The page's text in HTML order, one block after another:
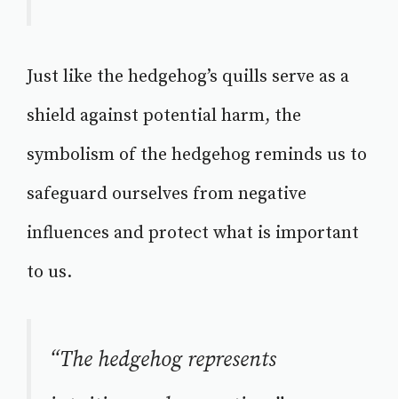
Just like the hedgehog’s quills serve as a
shield against potential harm, the
symbolism of the hedgehog reminds us to
safeguard ourselves from negative
influences and protect what is important
to us.
“The hedgehog represents